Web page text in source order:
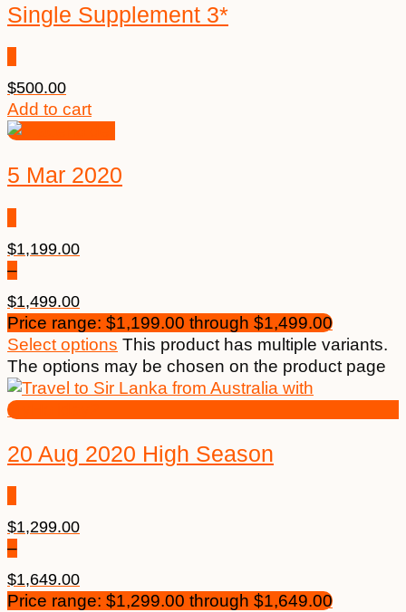
Single Supplement 3*
$500.00
Add to cart
5 Mar 2020
$1,199.00
–
$1,499.00
Price range: $1,199.00 through $1,499.00
Select options This product has multiple variants.
The options may be chosen on the product page
20 Aug 2020 High Season
$1,299.00
–
$1,649.00
Price range: $1,299.00 through $1,649.00